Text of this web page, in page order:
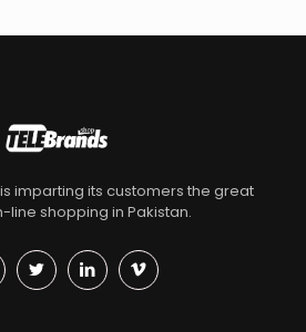
imparting its customers the great
line shopping in Pakistan.